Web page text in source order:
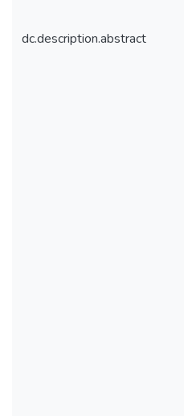
dc.description.abstract